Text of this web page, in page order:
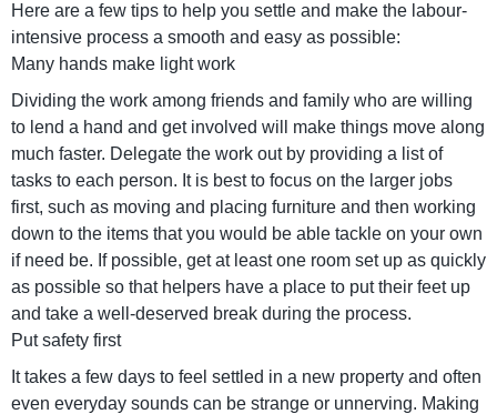
Here are a few tips to help you settle and make the labour-
intensive process a smooth and easy as possible:
Many hands make light work
Dividing the work among friends and family who are willing
to lend a hand and get involved will make things move along
much faster. Delegate the work out by providing a list of
tasks to each person. It is best to focus on the larger jobs
first, such as moving and placing furniture and then working
down to the items that you would be able tackle on your own
if need be. If possible, get at least one room set up as quickly
as possible so that helpers have a place to put their feet up
and take a well-deserved break during the process.
Put safety first
It takes a few days to feel settled in a new property and often
even everyday sounds can be strange or unnerving. Making